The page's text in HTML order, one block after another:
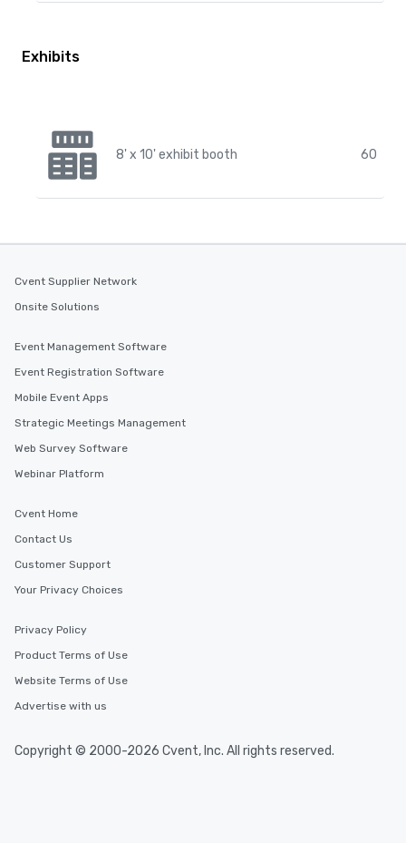
Exhibits
8' x 10' exhibit booth 60
Cvent Supplier Network
Onsite Solutions
Event Management Software
Event Registration Software
Mobile Event Apps
Strategic Meetings Management
Web Survey Software
Webinar Platform
Cvent Home
Contact Us
Customer Support
Your Privacy Choices
Privacy Policy
Product Terms of Use
Website Terms of Use
Advertise with us
Copyright © 2000-2026 Cvent, Inc. All rights reserved.